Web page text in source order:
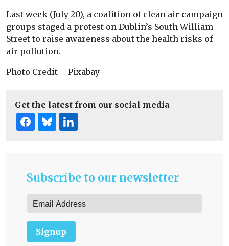
Last week (July 20), a coalition of clean air campaign
groups staged a protest on Dublin’s South William
Street to raise awareness about the health risks of
air pollution.
Photo Credit – Pixabay
Get the latest from our social media
Subscribe to our newsletter
Signup